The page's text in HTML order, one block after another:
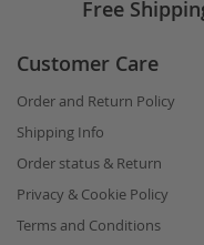
Free
Customer Care
Order and Return Policy
Shipping Info
Order status & Return
Privacy & Cookie Policy
Terms and Conditions